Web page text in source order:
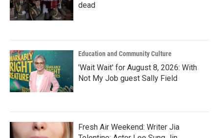
dead
Education and Community Culture
'Wait Wait' for August 8, 2026: With
Not My Job guest Sally Field
Fresh Air Weekend: Writer Jia